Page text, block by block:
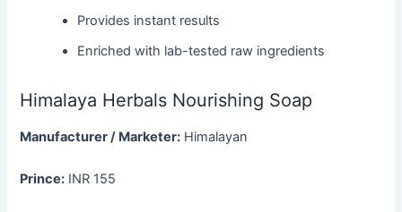
Provides instant results
Enriched with lab-tested raw ingredients
Himalaya Herbals Nourishing Soap
Manufacturer / Marketer: Himalayan
Prince: INR 155